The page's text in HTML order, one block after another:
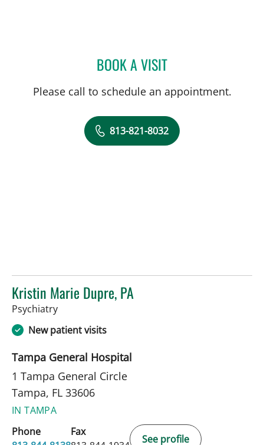
BOOK A VISITDEBORAH KNUDSON-
Please call to schedule an appointment.
813-821-8032
Kristin Marie Dupre, PA
Psychiatryin Tampa, FL
New patient visits
Tampa General Hospital
1 Tampa General Circle
Tampa, FL 33606
IN TAMPA
Phone
Fax
See profile